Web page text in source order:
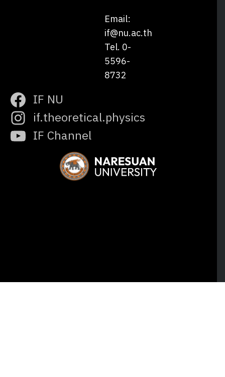
Email:
if@nu.ac.th
Tel. 0-
5596-
8732
IF NU
if.theoretical.physics
IF Channel